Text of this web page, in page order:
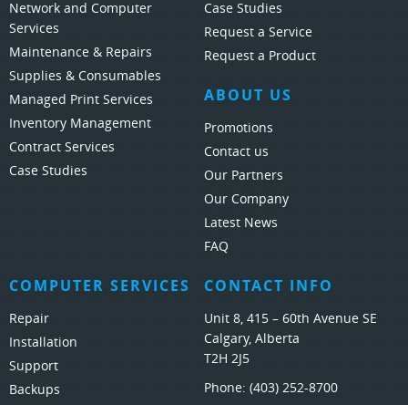
Network and Computer
Services
Maintenance & Repairs
Supplies & Consumables
Managed Print Services
Inventory Management
Contract Services
Case Studies
Case Studies
Request a Service
Request a Product
ABOUT US
Promotions
Contact us
Our Partners
Our Company
Latest News
FAQ
COMPUTER SERVICES
Repair
Installation
Support
Backups
CONTACT INFO
Unit 8, 415 – 60th Avenue SE
Calgary, Alberta
T2H 2J5
Phone: (403) 252-8700